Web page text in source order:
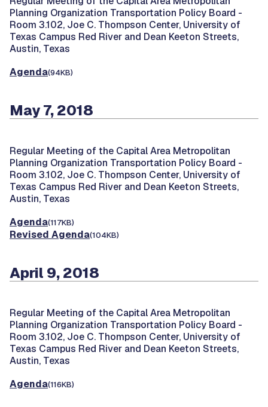
Planning Organization Transportation Policy Board -
Room 3.102, Joe C. Thompson Center, University of
Texas Campus Red River and Dean Keeton Streets,
Austin, Texas
Agenda(94KB)
May 7, 2018
Regular Meeting of the Capital Area Metropolitan
Planning Organization Transportation Policy Board -
Room 3.102, Joe C. Thompson Center, University of
Texas Campus Red River and Dean Keeton Streets,
Austin, Texas
Agenda(117KB)
Revised Agenda(104KB)
April 9, 2018
Regular Meeting of the Capital Area Metropolitan
Planning Organization Transportation Policy Board -
Room 3.102, Joe C. Thompson Center, University of
Texas Campus Red River and Dean Keeton Streets,
Austin, Texas
Agenda(116KB)